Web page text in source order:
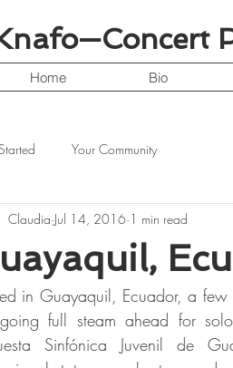
Home Bio
Your Community
Claudia Jul 14, 2016 1 min read
in Guayaquil, Ecuador, a few
full steam ahead for
Sinfónica Juvenil de